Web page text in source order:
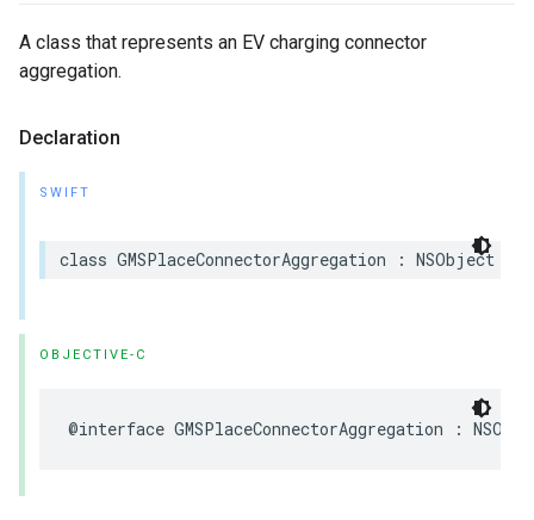
A class that represents an EV charging connector
aggregation.
Declaration
SWIFT
class GMSPlaceConnectorAggregation : NSObject
OBJECTIVE-C
@interface GMSPlaceConnectorAggregation :